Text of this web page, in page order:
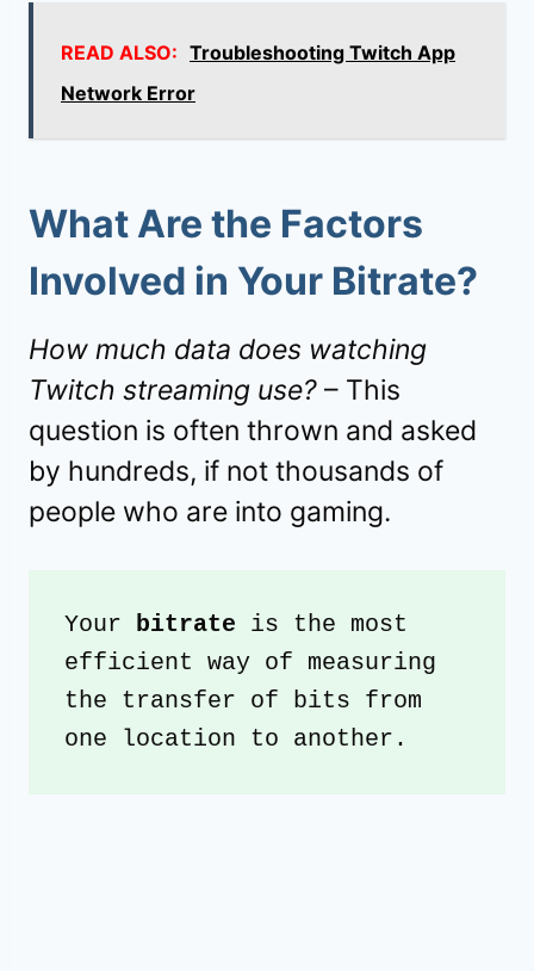
READ ALSO: Troubleshooting Twitch App
Network Error
What Are the Factors
Involved in Your Bitrate?
How much data does watching
Twitch streaming use? – This
question is often thrown and asked
by hundreds, if not thousands of
people who are into gaming.
Your bitrate is the most
efficient way of measuring
the transfer of bits from
one location to another.